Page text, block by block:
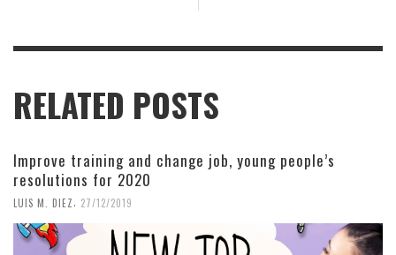
RELATED POSTS
Improve training and change job, young people’s
resolutions for 2020
LUIS M. DIEZ 27/12/2019